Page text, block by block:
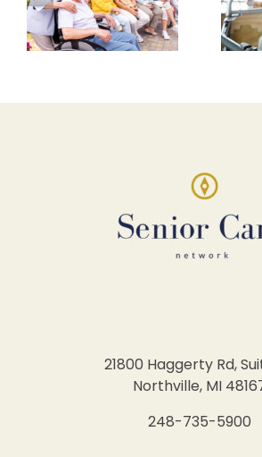
21800 Haggerty Rd,
Northville, MI
248-735-5900